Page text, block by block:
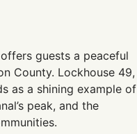
guests a peaceful
County. Lockhouse 49,
as a shining example of
peak, and the